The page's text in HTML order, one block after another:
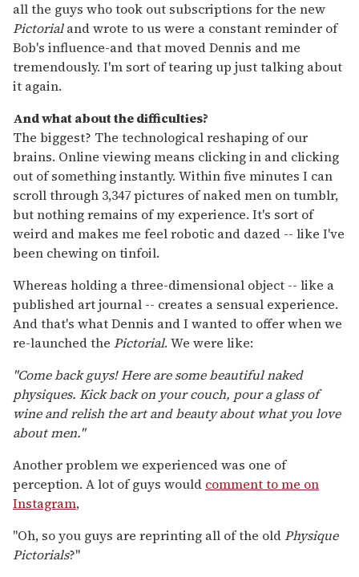
all the guys who took out subscriptions for the new
Pictorialand wrote to us were a constant reminder of
Bob's influence-and that moved Dennis and me
tremendously. I'm sort of tearing up just talking about
it again.
And what about the difficulties?
The biggest? The technological reshaping of our
brains. Online viewing means clicking in and clicking
out of something instantly. Within five minutes I can
scroll through 3,347 pictures of naked men on tumblr,
but nothing remains of my experience. It's sort of
weird and makes me feel robotic and dazed -- like I've
been chewing on tinfoil.
Whereas holding a three-dimensional object -- like a
published art journal -- creates a sensual experience.
And that's what Dennis and I wanted to offer when we
re-launched the Pictorial. We were like:
"Come back guys! Here are some beautiful naked
physiques. Kick back on your couch, pour a glass of
wine and relish the art and beauty about what you love
about men."
Another problem we experienced was one of
perception. A lot of guys would comment to me on
Instagram,
"Oh, so you guys are reprinting all of the oldPhysique
Pictorials?"